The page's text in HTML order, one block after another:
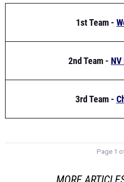
2nd Team -NV
3rd Team -
MORE